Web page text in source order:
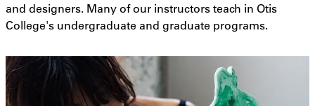
and designers. Many of our instructors teach in Otis
College's undergraduate and graduate programs.